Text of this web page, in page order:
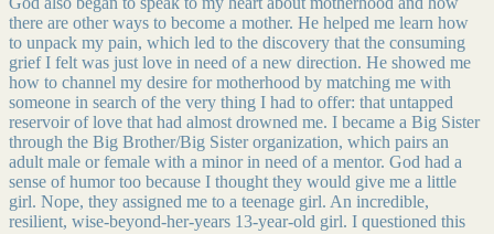
there are other ways to become a mother. He helped me learn how
to unpack my pain, which led to the discovery that the consuming
grief I felt was just love in need of a new direction. He showed me
how to channel my desire for motherhood by matching me with
someone in search of the very thing I had to offer: that untapped
reservoir of love that had almost drowned me. I became a Big Sister
through the Big Brother/Big Sister organization, which pairs an
adult male or female with a minor in need of a mentor. God had a
sense of humor too because I thought they would give me a little
girl. Nope, they assigned me to a teenage girl. An incredible,
resilient, wise-beyond-her-years 13-year-old girl. I questioned this